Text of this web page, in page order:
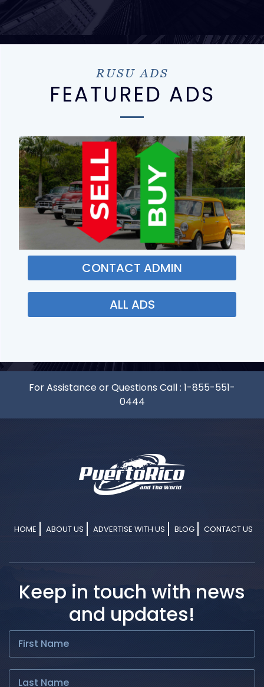
RUSU ADS
FEATURED ADS
CONTACT ADMIN
ALL ADS
For Assistance or Questions Call : 1-855-551-
0444
HOME ABOUT US ADVERTISE WITH US BLOG CONTACT US
Keep in touch with news
and updates!